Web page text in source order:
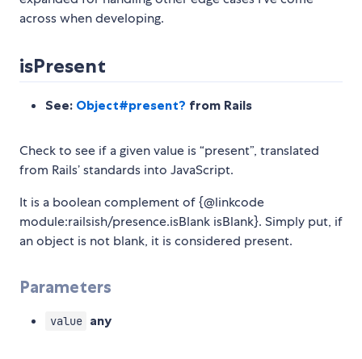
across when developing.
isPresent
See: Object#present? from Rails
Check to see if a given value is “present”, translated
from Rails’ standards into JavaScript.
It is a boolean complement of {@linkcode
module:railsish/presence.isBlank isBlank}. Simply put, if
an object is not blank, it is considered present.
Parameters
value any